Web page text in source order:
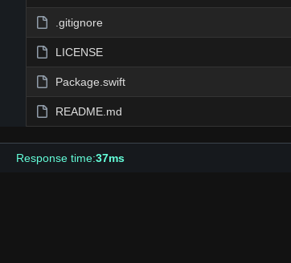
.gitignore
LICENSE
Package.swift
README.md
Response time:37ms